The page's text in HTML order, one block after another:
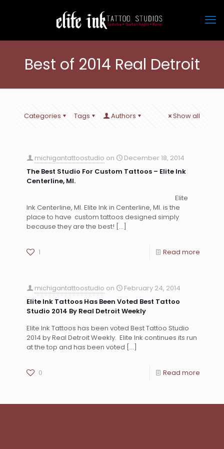
Best of 2014 Real Detroit
Categories Tags Authors Show all
michigantattoostudio on
December 18, 2014
The Best Studio For Custom Tattoos – Elite Ink
Centerline, MI.
Elite
Ink Centerline, MI. Elite Ink in Centerline, MI. is the
place to have custom tattoos designed simply
because they are the best! […]
1 Read more
michigantattoostudio on
February 24, 2014
Elite Ink Tattoos Has Been Voted Best Tattoo
Studio 2014 By Real Detroit Weekly
Elite Ink Tattoos has been voted Best Tattoo Studio
2014 by Real Detroit Weekly. Elite Ink continues its run
at the top and has been voted […]
0 Read more